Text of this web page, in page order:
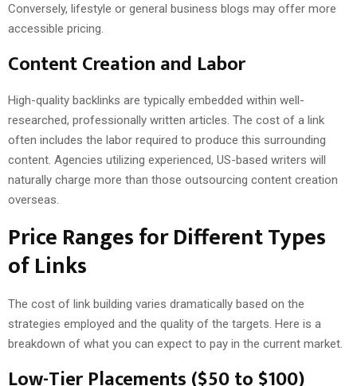
Conversely, lifestyle or general business blogs may offer more
accessible pricing.
Content Creation and Labor
High-quality backlinks are typically embedded within well-
researched, professionally written articles. The cost of a link
often includes the labor required to produce this surrounding
content. Agencies utilizing experienced, US-based writers will
naturally charge more than those outsourcing content creation
overseas.
Price Ranges for Different Types
of Links
The cost of link building varies dramatically based on the
strategies employed and the quality of the targets. Here is a
breakdown of what you can expect to pay in the current market.
Low-Tier Placements ($50 to $100)